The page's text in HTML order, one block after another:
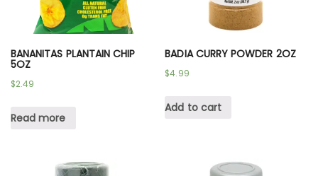
BANANITAS PLANTAIN CHIP
5OZ
$2.49
Read more
BADIA CURRY POWDER 2OZ
$4.99
Add to cart